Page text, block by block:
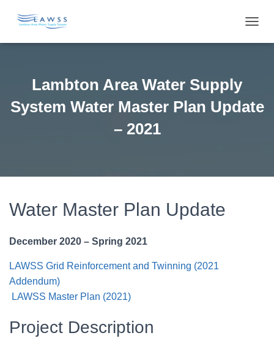
O
N
A
Lambton Area Water Supply
System Water Master Plan Update
– 2021
Water Master Plan Update
December 2020 – Spring 2021
LAWSS Grid Reinforcement and Twinning (2021
Addendum)
LAWSS Master Plan (2021)
Project Description